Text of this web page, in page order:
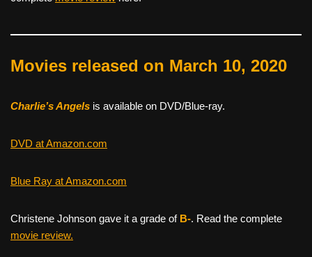
Movies released on March 10, 2020
Charlie’s Angels is available on DVD/Blue-ray.
DVD at Amazon.com
Blue Ray at Amazon.com
Christene Johnson gave it a grade of B-. Read the complete
movie review.